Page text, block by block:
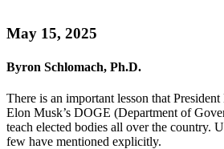
May 15, 2025
Byron Schlomach, Ph.D.
There is an important lesson that President
Elon Musk’s DOGE (Department of
teach elected bodies all over the country.
few have mentioned explicitly.